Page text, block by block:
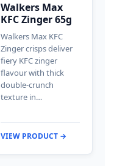
Walkers Max
KFC Zinger 65g
Walkers Max KFC
Zinger crisps deliver
fiery KFC zinger
flavour with thick
double-crunch
texture in…
VIEW PRODUCT →